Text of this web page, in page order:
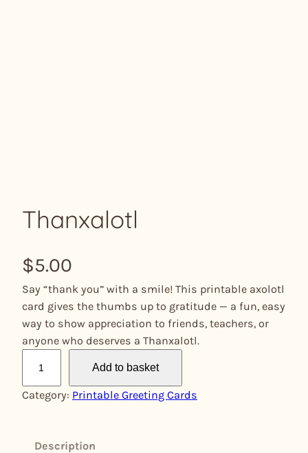
Thanxalotl
$5.00
Say “thank you” with a smile! This printable axolotl
card gives the thumbs up to gratitude — a fun, easy
way to show appreciation to friends, teachers, or
anyone who deserves a Thanxalotl.
a
Add to basket
Category: Printable Greeting Cards
Description